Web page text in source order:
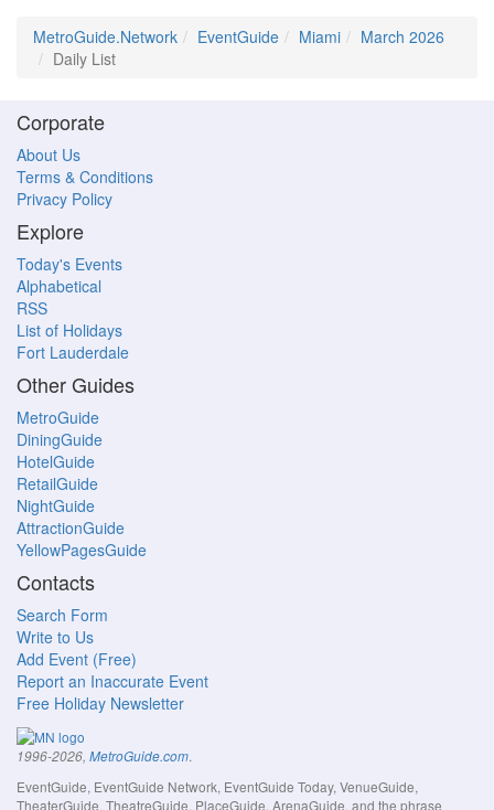
MetroGuide.Network EventGuide Miami
March 2026
Daily List
Corporate
About Us
Terms & Conditions
Privacy Policy
Explore
Today's Events
Alphabetical
RSS
List of Holidays
Fort Lauderdale
Other Guides
MetroGuide
DiningGuide
HotelGuide
RetailGuide
NightGuide
AttractionGuide
YellowPagesGuide
Contacts
Search Form
Write to Us
Add Event (Free)
Report an Inaccurate Event
Free Holiday Newsletter
1996-2026, MetroGuide.com.
EventGuide, EventGuide Network, EventGuide Today, VenueGuide,
TheaterGuide, TheatreGuide, PlaceGuide, ArenaGuide, and the phrase